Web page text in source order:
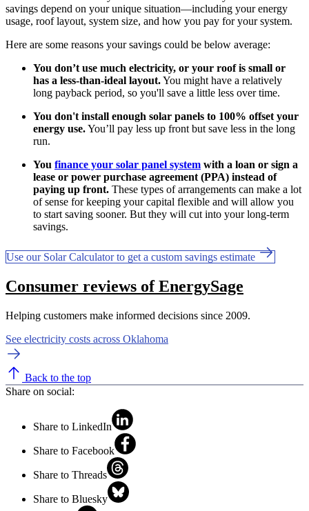
savings depend on your unique situation—including your energy
usage, roof layout, system size, and how you pay for your system.
Here are some reasons your savings could be below average:
You don’t use much electricity, or your roof is small or
has a less-than-ideal layout.You might have a relatively
long payback period, so you'll save a little less over time.
You don't install enough solar panels to 100% offset your
energy use.You’ll pay less up front but save less in the long
run.
You finance your solar panel system with a loan or sign a
lease or power purchase agreement (PPA) instead of
paying up front. These types of arrangements can make a lot
of sense for keeping your capital flexible and will allow you
to start saving sooner. But they will cut into your long-term
savings.
Use our Solar Calculator to get a custom savings estimate
Consumer reviews of EnergySage
Helping customers make informed decisions since 2009.
See electricity costs across Oklahoma
Back to the top
Share on social:
Share to LinkedIn
Share to Facebook
Share to Threads
Share to Bluesky